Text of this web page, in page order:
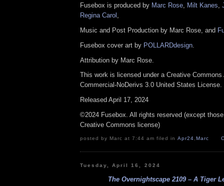
Fusebox is produced by Marc Rose, Milt Kanes,
Regina Carol ,
Music and Post Production by Marc Rose, and
Fusebox cover art by POLLARDdesign
Attribution by Marc Rose.
This work is licensed under a Creative Commons
Commercial-NoDerivs 3.0 United States License.
Released April 17, 2024
©2024 Fusebox. All rights reserved (except
Creative Commons license)
posted by Marc at 7:44 am filed in Apr24 Marc
Tuesday, April 16, 2024
The Overnightscape 2109 – A Tiger